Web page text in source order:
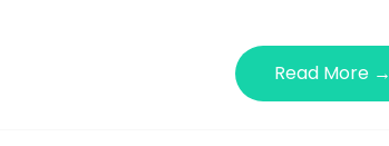
Read More →